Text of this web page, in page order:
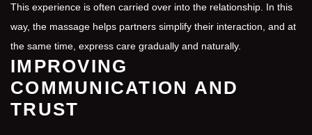
This experience is often carried over into the relationship. In this
way, the massage helps partners simplify their interaction, and at
the same time, express care gradually and naturally.
IMPROVING
COMMUNICATION AND
TRUST